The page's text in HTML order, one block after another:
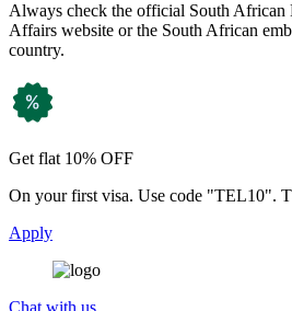
Always check the official South African
Affairs website or the South African
country.
Get flat 10% OFF
On your first visa. Use code "TEL10".
Apply